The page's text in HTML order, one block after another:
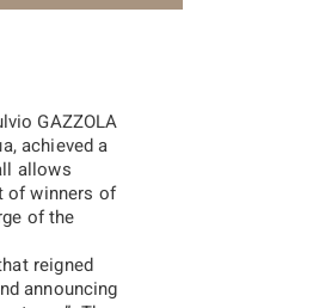
GAZZOLA
achieved a
allows
of winners of
of the
reigned
announcing